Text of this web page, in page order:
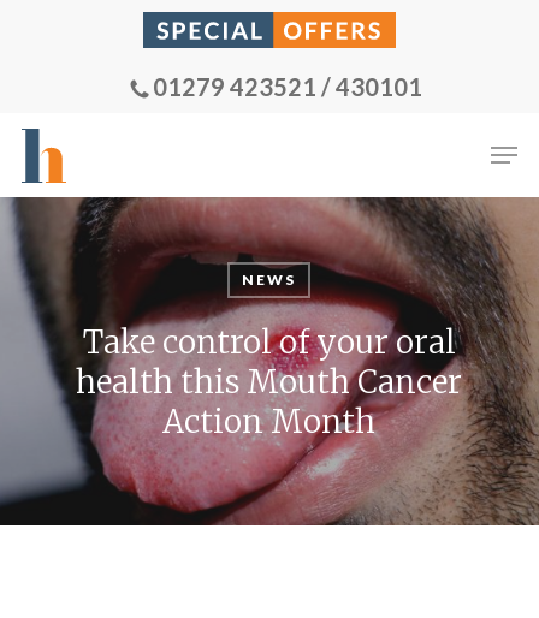
01279 423521 / 430101
NEWS
Take control of your oral
health this Mouth Cancer
Action Month